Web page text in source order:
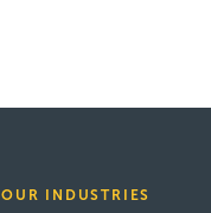
OUR INDUSTRIES